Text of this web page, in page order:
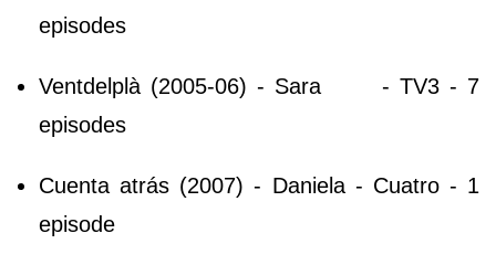
episodes
Ventdelplà (2005-06) - Sara
- TV3 - 7
episodes
Cuenta atrás (2007) - Daniela - Cuatro - 1
episode